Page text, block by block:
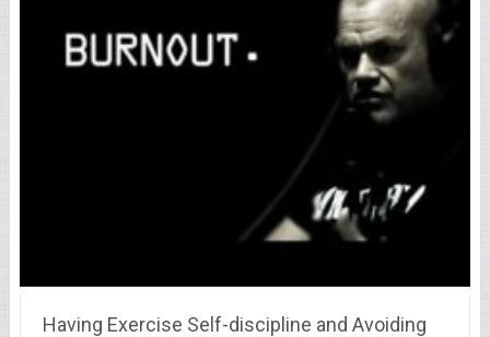
Having Exercise Self-discipline and Avoiding